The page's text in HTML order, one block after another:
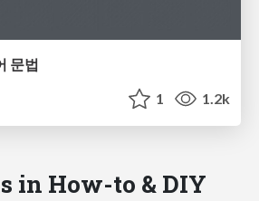
문법
1 1.2k
in How-to & DIY